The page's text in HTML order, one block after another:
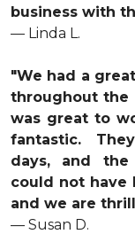
business with
— Linda L.
"We had a
throughout the
was great to
fantastic.
days, and the
could not have
and we are
— Susan D.